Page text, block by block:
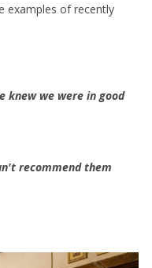
examples of recently
knew we were in good
recommend them